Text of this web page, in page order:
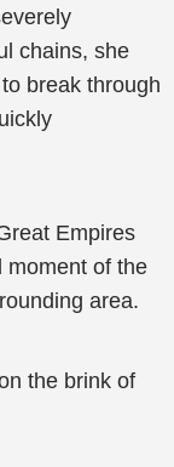
chains, she
break through
Empires
moment of the
area.
the brink of